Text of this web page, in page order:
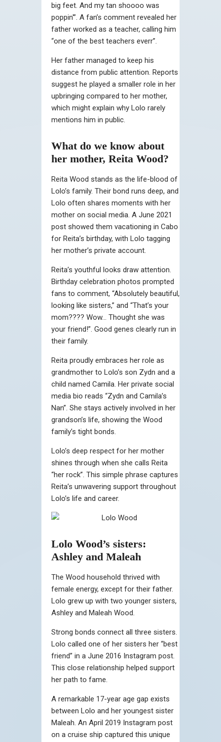
big feet. And my tan shoooo was
poppin'”. A fan’s comment revealed her
father worked as a teacher, calling him
“one of the best teachers everr”.
Her father managed to keep his
distance from public attention. Reports
suggest he played a smaller role in her
upbringing compared to her mother,
which might explain why Lolo rarely
mentions him in public.
What do we know about
her mother, Reita Wood?
Reita Wood stands as the life-blood of
Lolo’s family. Their bond runs deep, and
Lolo often shares moments with her
mother on social media. A June 2021
post showed them vacationing in Cabo
for Reita’s birthday, with Lolo tagging
her mother’s private account.
Reita’s youthful looks draw attention.
Birthday celebration photos prompted
fans to comment, “Absolutely beautiful,
looking like sisters,” and “That’s your
mom???? Wow… Thought she was
your friend!”. Good genes clearly run in
their family.
Reita proudly embraces her role as
grandmother to Lolo’s son Zydn and a
child named Camila. Her private social
media bio reads “Zydn and Camila’s
Nan”. She stays actively involved in her
grandson’s life, showing the Wood
family’s tight bonds.
Lolo’s deep respect for her mother
shines through when she calls Reita
“her rock”. This simple phrase captures
Reita’s unwavering support throughout
Lolo’s life and career.
Lolo Wood’s sisters:
Ashley and Maleah
The Wood household thrived with
female energy, except for their father.
Lolo grew up with two younger sisters,
Ashley and Maleah Wood.
Strong bonds connect all three sisters.
Lolo called one of her sisters her “best
friend” in a June 2016 Instagram post.
This close relationship helped support
her path to fame.
A remarkable 17-year age gap exists
between Lolo and her youngest sister
Maleah. An April 2019 Instagram post
on a cruise ship captured this unique